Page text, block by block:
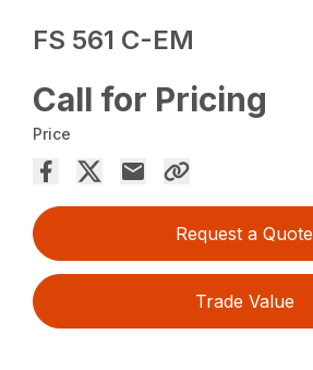
FS 561 C-EM
Call for Pricing
Price
Request a Quote
Trade Value